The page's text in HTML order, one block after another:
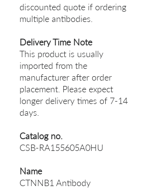
discounted quote if ordering
multiple antibodies.
Delivery Time Note
This product is usually
imported from the
manufacturer after order
placement. Please expect
longer delivery times of 7-14
days.
Catalog no.
CSB-RA155605A0HU
Name
CTNNB1 Antibody